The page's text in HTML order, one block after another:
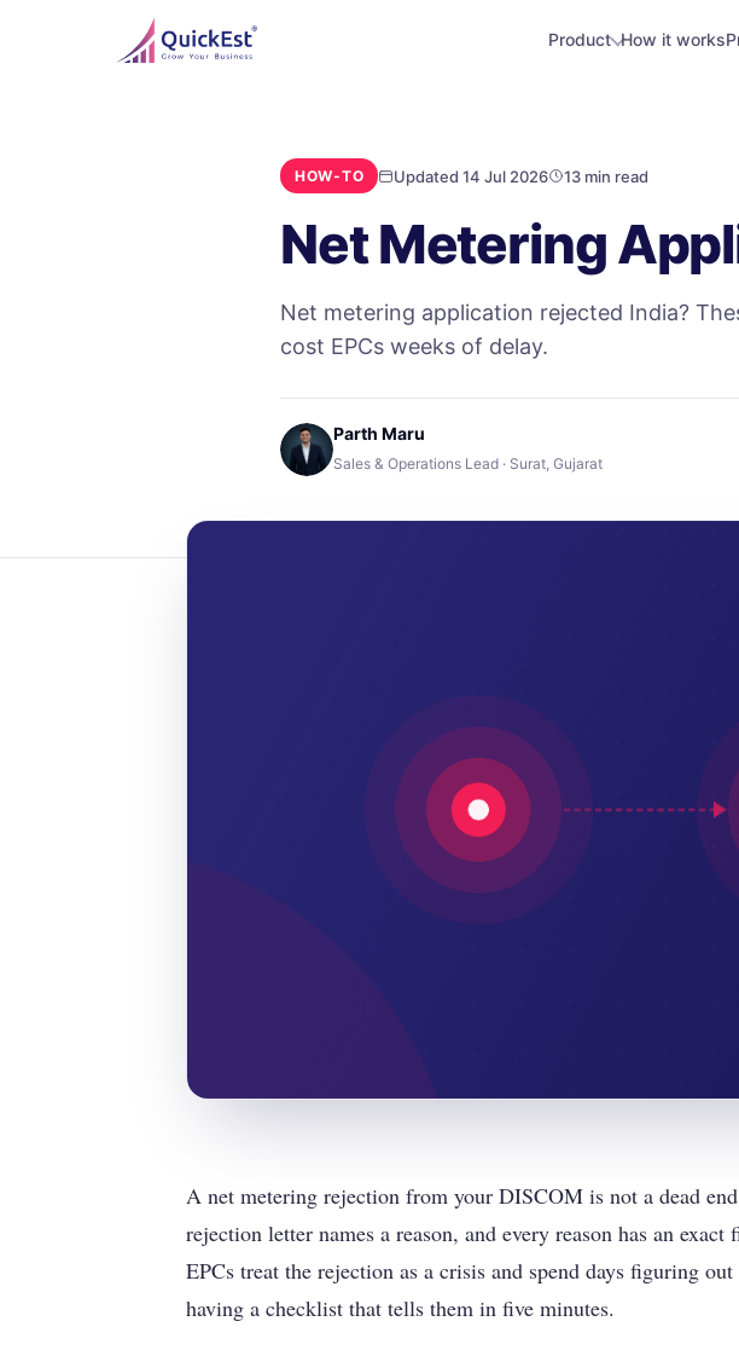
Product How it works
HOW-TO Updated 14 Jul 2026 13 min read
Net Metering
Net metering application rejected India?
cost EPCs weeks of delay.
Parth Maru
Sales & Operations Lead · Surat, Gujarat
A net metering rejection from your DISCOM is not a dead
rejection letter names a reason, and every reason has an
EPCs treat the rejection as a crisis and spend days figuring
having a checklist that tells them in five minutes.